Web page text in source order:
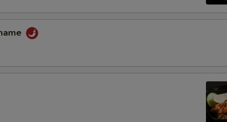
Extra Pickle Ginger